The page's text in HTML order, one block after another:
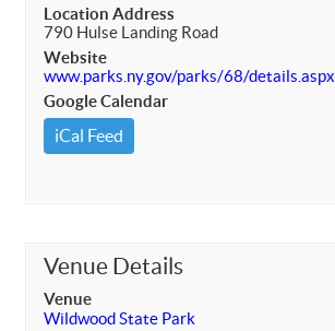
Location Address
790 Hulse Landing Road
Website
www.parks.ny.gov/parks/68/details.aspx
Google Calendar
iCal Feed
Venue Details
Venue
Wildwood State Park